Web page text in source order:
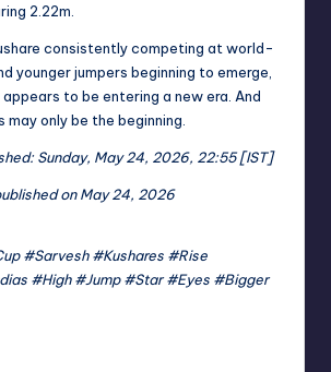
2.22m.
consistently competing at world-
younger jumpers beginning to emerge,
appears to be entering a new era. And
may only be the beginning.
Sunday, May 24, 2026, 22:55 [IST]
on May 24, 2026
#Sarvesh #Kushares #Rise
#High #Jump #Star #Eyes #Bigger